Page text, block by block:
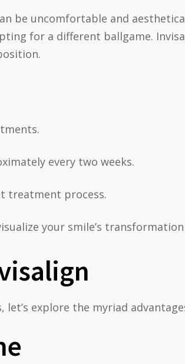
be uncomfortable and
for a different ballgame.
every two weeks.
treatment process.
your smile’s
let’s explore the myriad